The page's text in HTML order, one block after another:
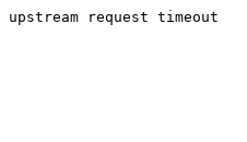
upstream request timeout